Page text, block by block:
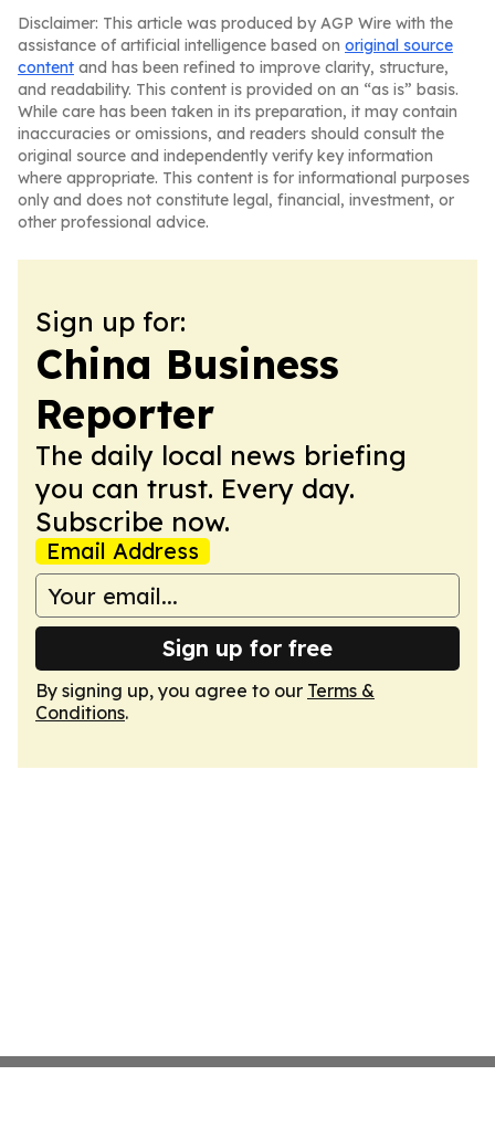
Disclaimer: This article was produced by AGP Wire with the
assistance of artificial intelligence based on original source
content and has been refined to improve clarity, structure,
and readability. This content is provided on an “as is” basis.
While care has been taken in its preparation, it may contain
inaccuracies or omissions, and readers should consult the
original source and independently verify key information
where appropriate. This content is for informational purposes
only and does not constitute legal, financial, investment, or
other professional advice.
Sign up for:
China Business
Reporter
The daily local news briefing
you can trust. Every day.
Subscribe now.
Email Address
Sign up for free
By signing up, you agree to our Terms &
Conditions.